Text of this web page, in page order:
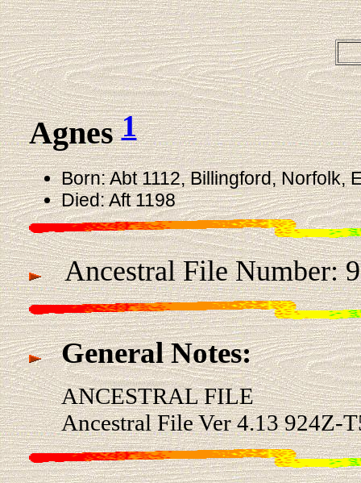
Agnes1
Born: Abt 1112, Billingford, Norfolk,
Died: Aft 1198
Ancestral File Number:
General Notes:
ANCESTRAL FILE
Ancestral File Ver 4.13 924Z-